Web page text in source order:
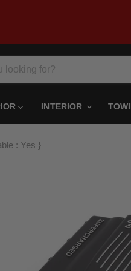
INTERIOR
: Yes }